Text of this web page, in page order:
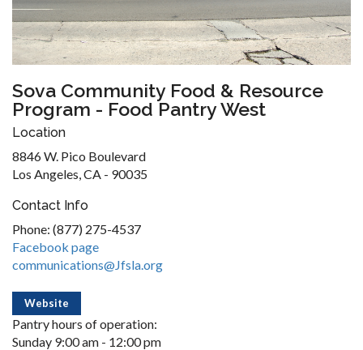
Sova Community Food & Resource
Program - Food Pantry West
Location
8846 W. Pico Boulevard
Los Angeles, CA - 90035
Contact Info
Phone: (877) 275-4537
Facebook page
communications@Jfsla.org
Website
Pantry hours of operation:
Sunday 9:00 am - 12:00 pm